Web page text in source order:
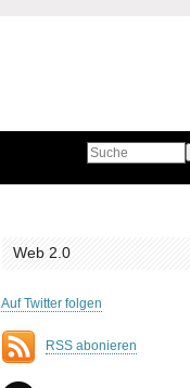
Web 2.0
Auf Twitter folgen
RSS abonieren